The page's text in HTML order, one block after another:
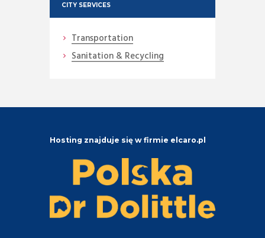
CITY SERVICES
Transportation
Sanitation & Recycling
Hosting znajduje się w firmie elcaro.pl